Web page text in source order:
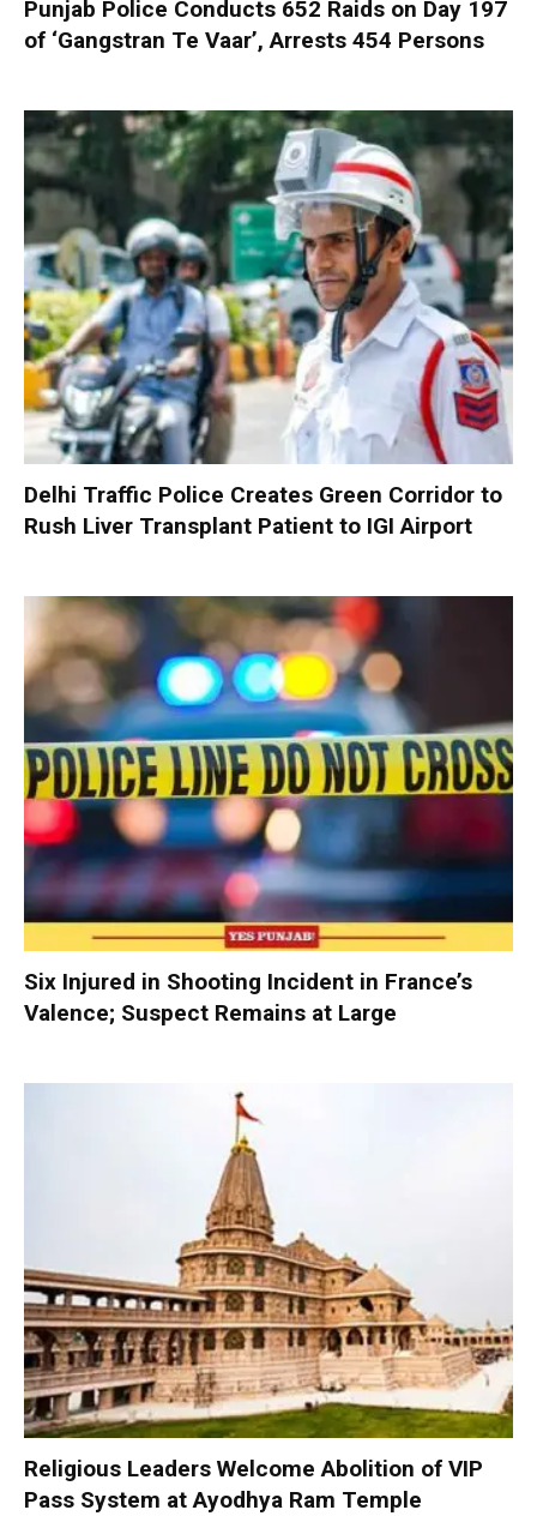
Punjab Police Conducts 652 Raids on Day 197
of ‘Gangstran Te Vaar’, Arrests 454 Persons
Delhi Traffic Police Creates Green Corridor to
Rush Liver Transplant Patient to IGI Airport
Six Injured in Shooting Incident in France’s
Valence; Suspect Remains at Large
Religious Leaders Welcome Abolition of VIP
Pass System at Ayodhya Ram Temple